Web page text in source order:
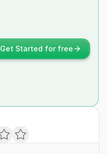
Get Started for free